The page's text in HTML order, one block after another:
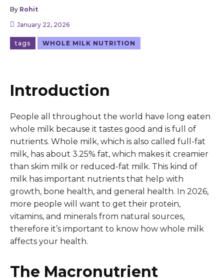
By Rohit
January 22, 2026
tags WHOLE MILK NUTRITION
Introduction
People all throughout the world have long eaten
whole milk because it tastes good and is full of
nutrients. Whole milk, which is also called full-fat
milk, has about 3.25% fat, which makes it creamier
than skim milk or reduced-fat milk. This kind of
milk has important nutrients that help with
growth, bone health, and general health. In 2026,
more people will want to get their protein,
vitamins, and minerals from natural sources,
therefore it’s important to know how whole milk
affects your health.
The Macronutrient